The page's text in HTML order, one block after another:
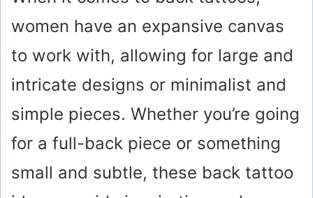
women have an expansive canvas
to work with, allowing for large and
intricate designs or minimalist and
simple pieces. Whether you’re going
for a full-back piece or something
small and subtle, these back tattoo